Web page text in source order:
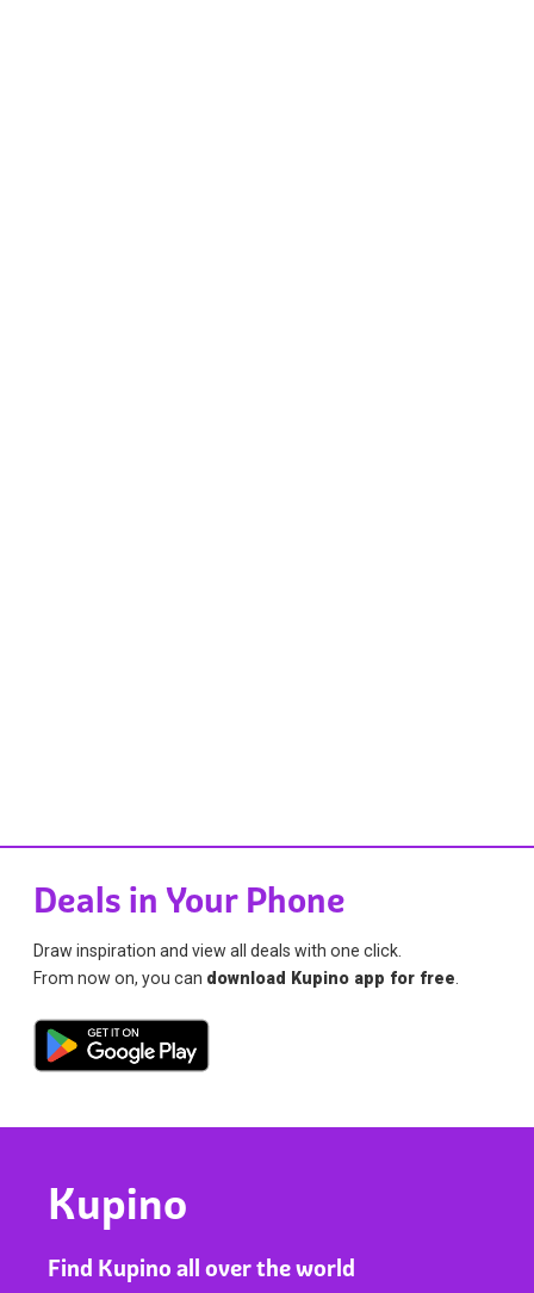
Deals in Your Phone
Draw inspiration and view all deals with one click.
From now on, you can download Kupino app for free
Kupino
Find Kupino all over the world